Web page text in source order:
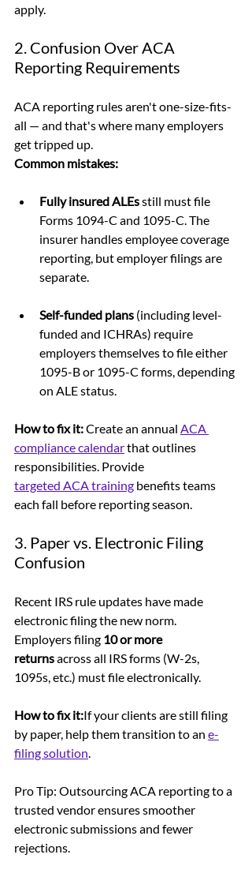
apply.
2. Confusion Over ACA
Reporting Requirements
ACA reporting rules aren't one-size-fits-
all — and that's where many employers
get tripped up.
Common mistakes:
Fully insured ALEs still must file
Forms 1094-C and 1095-C. The
insurer handles employee coverage
reporting, but employer filings are
separate.
Self-funded plans (including level-
funded and ICHRAs) require
employers themselves to file either
1095-B or 1095-C forms, depending
on ALE status.
How to fix it: Create an annual ACA
compliance calendar that outlines
responsibilities. Provide
targeted ACA training benefits teams
each fall before reporting season.
3. Paper vs. Electronic Filing
Confusion
Recent IRS rule updates have made
electronic filing the new norm.
Employers filing 10 or more
returns across all IRS forms (W-2s,
1095s, etc.) must file electronically.
How to fix it:If your clients are still filing
by paper, help them transition to an e-
filing solution.
Pro Tip: Outsourcing ACA reporting to a
trusted vendor ensures smoother
electronic submissions and fewer
rejections.